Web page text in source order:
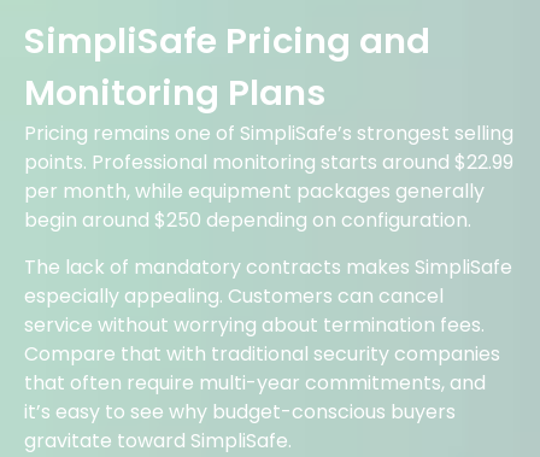
SimpliSafe Pricing and
Monitoring Plans
Pricing remains one of SimpliSafe’s strongest selling
points. Professional monitoring starts around $22.99
per month, while equipment packages generally
begin around $250 depending on configuration.
The lack of mandatory contracts makes SimpliSafe
especially appealing. Customers can cancel
service without worrying about termination fees.
Compare that with traditional security companies
that often require multi-year commitments, and
it’s easy to see why budget-conscious buyers
gravitate toward SimpliSafe.